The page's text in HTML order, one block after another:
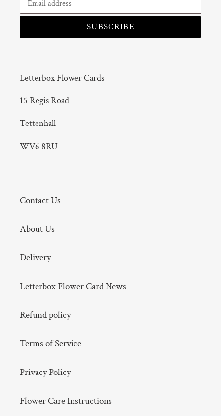
SUBSCRIBE
Letterbox Flower Cards
15 Regis Road
Tettenhall
WV6 8RU
Contact Us
About Us
Delivery
Letterbox Flower Card News
Refund policy
Terms of Service
Privacy Policy
Flower Care Instructions